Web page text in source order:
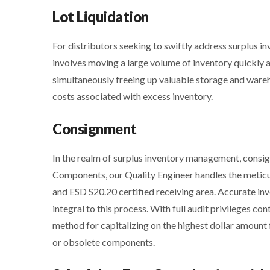
Lot Liquidation
For distributors seeking to swiftly address surplus
involves moving a large volume of inventory quickly
simultaneously freeing up valuable storage and
costs associated with excess inventory.
Consignment
In the realm of surplus inventory management,
Components, our Quality Engineer handles the
and ESD S20.20 certified receiving area. Accurate
integral to this process. With full audit privileges
method for capitalizing on the highest dollar
or obsolete components.